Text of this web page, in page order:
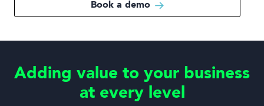
Book a demo
Adding value to your business
at every level